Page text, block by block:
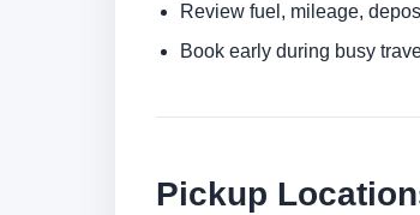
Review fuel, mileage,
Book early during busy
Pickup